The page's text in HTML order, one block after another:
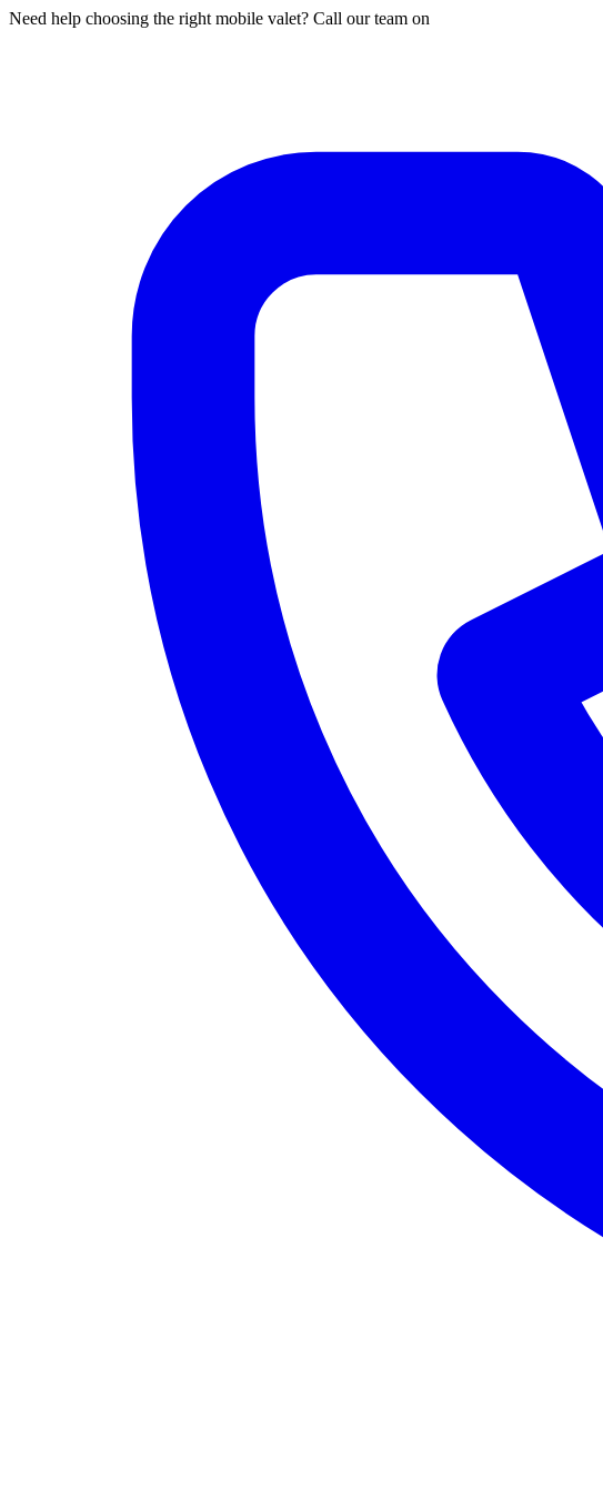
Need help choosing the right mobile valet? Call our team on